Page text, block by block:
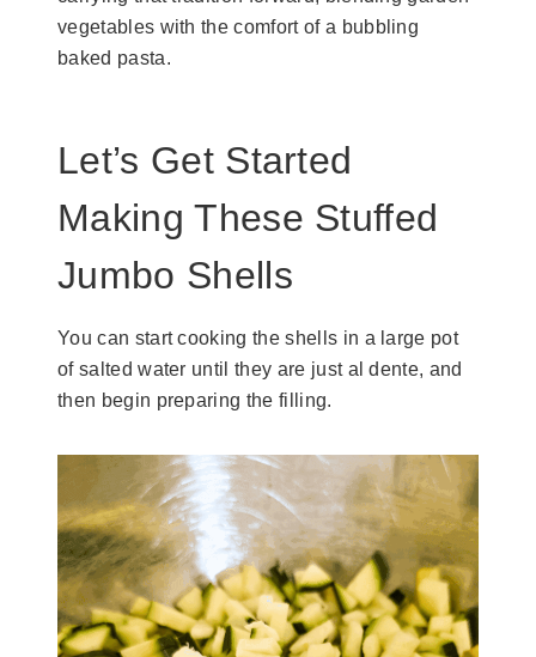
vegetables with the comfort of a bubbling
baked pasta.
Let’s Get Started
Making These Stuffed
Jumbo Shells
You can start cooking the shells in a large pot
of salted water until they are just al dente, and
then begin preparing the filling.